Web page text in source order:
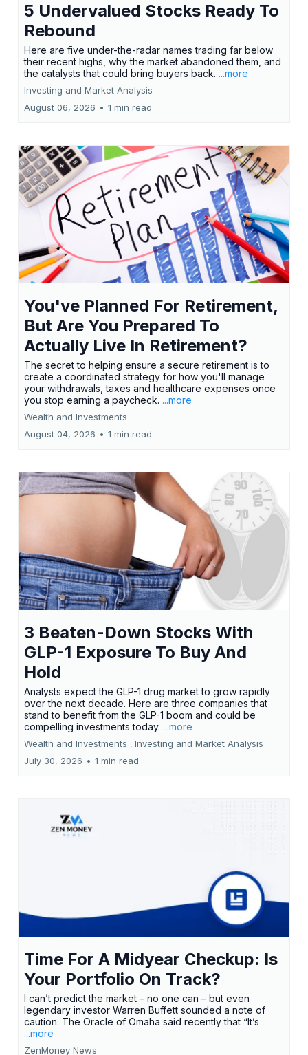
5 Undervalued Stocks Ready To
Rebound
Here are five under-the-radar names trading far below
their recent highs, why the market abandoned them, and
the catalysts that could bring buyers back. ...more
Investing and Market Analysis
August 06, 2026 • 1 min read
You've Planned For Retirement,
But Are You Prepared To
Actually Live In Retirement?
The secret to helping ensure a secure retirement is to
create a coordinated strategy for how you'll manage
your withdrawals, taxes and healthcare expenses once
you stop earning a paycheck. ...more
Wealth and Investments
August 04, 2026 • 1 min read
3 Beaten-Down Stocks With
GLP-1 Exposure To Buy And
Hold
Analysts expect the GLP-1 drug market to grow rapidly
over the next decade. Here are three companies that
stand to benefit from the GLP-1 boom and could be
compelling investments today. ...more
Wealth and Investments , Investing and Market Analysis
July 30, 2026 • 1 min read
Time For A Midyear Checkup: Is
Your Portfolio On Track?
I can’t predict the market – no one can – but even
legendary investor Warren Buffett sounded a note of
caution. The Oracle of Omaha said recently that “It’s
...more
ZenMoney News